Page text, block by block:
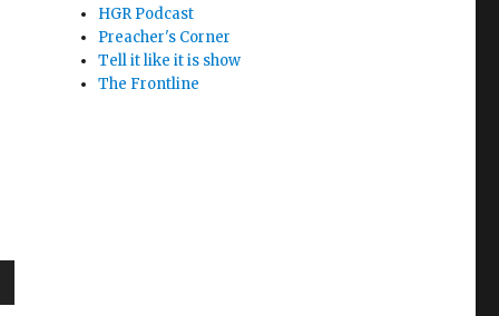
HGR Podcast
Preacher's Corner
Tell it like it is show
The Frontline